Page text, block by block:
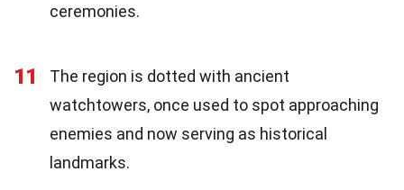
ceremonies.
11
The region is dotted with ancient
watchtowers, once used to spot approaching
enemies and now serving as historical
landmarks.